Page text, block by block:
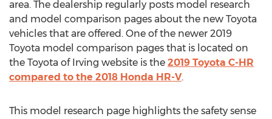
area. The dealership regularly posts model research
and model comparison pages about the new Toyota
vehicles that are offered. One of the newer 2019
Toyota model comparison pages that is located on
the Toyota of Irving website is the 2019 Toyota C-HR
compared to the 2018 Honda HR-V.
This model research page highlights the safety sense